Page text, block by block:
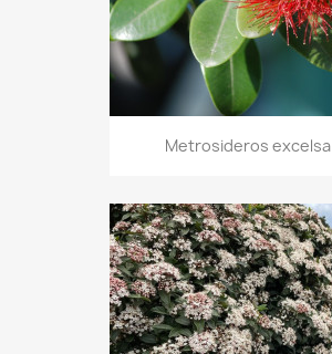
Metrosideros excelsa